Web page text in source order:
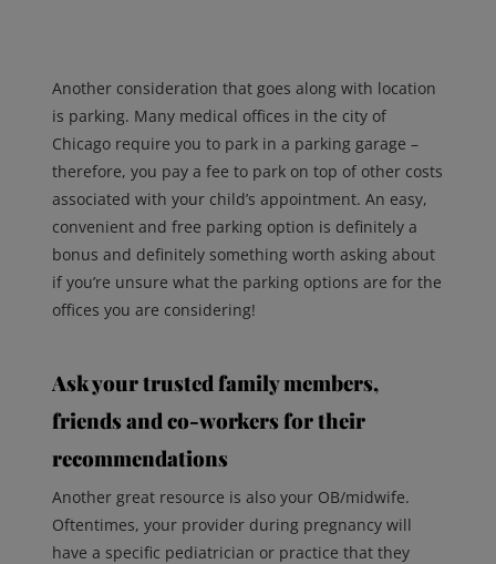
Another consideration that goes along with location
is parking. Many medical offices in the city of
Chicago require you to park in a parking garage –
therefore, you pay a fee to park on top of other costs
associated with your child’s appointment. An easy,
convenient and free parking option is definitely a
bonus and definitely something worth asking about
if you’re unsure what the parking options are for the
offices you are considering!
Ask your trusted family members,
friends and co-workers for their
recommendations
Another great resource is also your OB/midwife.
Oftentimes, your provider during pregnancy will
have a specific pediatrician or practice that they